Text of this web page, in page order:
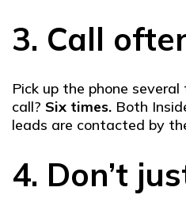
3. Call
Pick up the phone
call? Six times. Both
leads are contacted by
4. Don’t